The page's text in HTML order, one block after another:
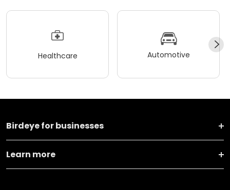
Healthcare Automotive
Birdeye for businesses
Learn more